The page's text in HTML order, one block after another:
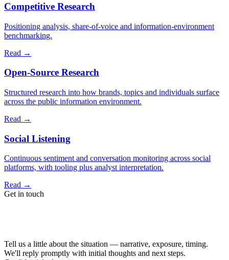
Competitive Research
Positioning analysis, share-of-voice and information-environment
benchmarking.
Read →
Open-Source Research
Structured research into how brands, topics and individuals surface
across the public information environment.
Read →
Social Listening
Continuous sentiment and conversation monitoring across social
platforms, with tooling plus analyst interpretation.
Read →
Get in touch
Tell us a little about the situation — narrative, exposure, timing.
We'll reply promptly with initial thoughts and next steps.